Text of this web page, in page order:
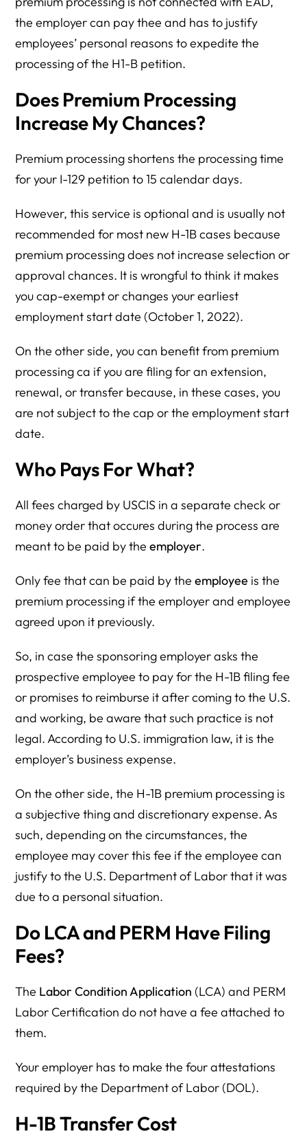
the employer can pay thee and has to justify
employees’ personal reasons to expedite the
processing of the H1-B petition.
Does Premium Processing
Increase My Chances?
Premium processing shortens the processing time
for your I-129 petition to 15 calendar days.
However, this service is optional and is usually not
recommended for most new H-1B cases because
premium processing does not increase selection or
approval chances. It is wrongful to think it makes
you cap-exempt or changes your earliest
employment start date (October 1, 2022).
On the other side, you can benefit from premium
processing ca if you are filing for an extension,
renewal, or transfer because, in these cases, you
are not subject to the cap or the employment start
date.
Who Pays For What?
All fees charged by USCIS in a separate check or
money order that occures during the process are
meant to be paid by theemployer.
Only fee that can be paid by theemployee is the
premium processing if the employer and employee
agreed upon it previously.
So, in case the sponsoring employer asks the
prospective employee to pay for the H-1B filing fee
or promises to reimburse it after coming to the U.S.
and working, be aware that such practice is not
legal. According to U.S. immigration law, it is the
employer’s business expense.
On the other side, the H-1B premium processing is
a subjective thing and discretionary expense. As
such, depending on the circumstances, the
employee may cover this fee if the employee can
justify to the U.S. Department of Labor that it was
due to a personal situation.
Do LCA and PERM Have Filing
Fees?
The Labor Condition Application (LCA) and PERM
Labor Certification do not have a fee attached to
them.
Your employer has to make the four attestations
required by the Department of Labor (DOL).
H-1B Transfer Cost